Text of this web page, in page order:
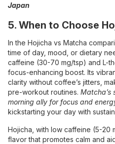
Japan
5. When to Choose
In the Hojicha vs Matcha
time of day, mood, or dietary
caffeine (30-70 mg/tsp) and L-
focus-enhancing boost. Its
clarity without coffee’s jitters,
pre-workout routines. Matcha’s
morning ally for focus and
kickstarting your day with
Hojicha, with low caffeine (5-20
flavor that promotes calm and